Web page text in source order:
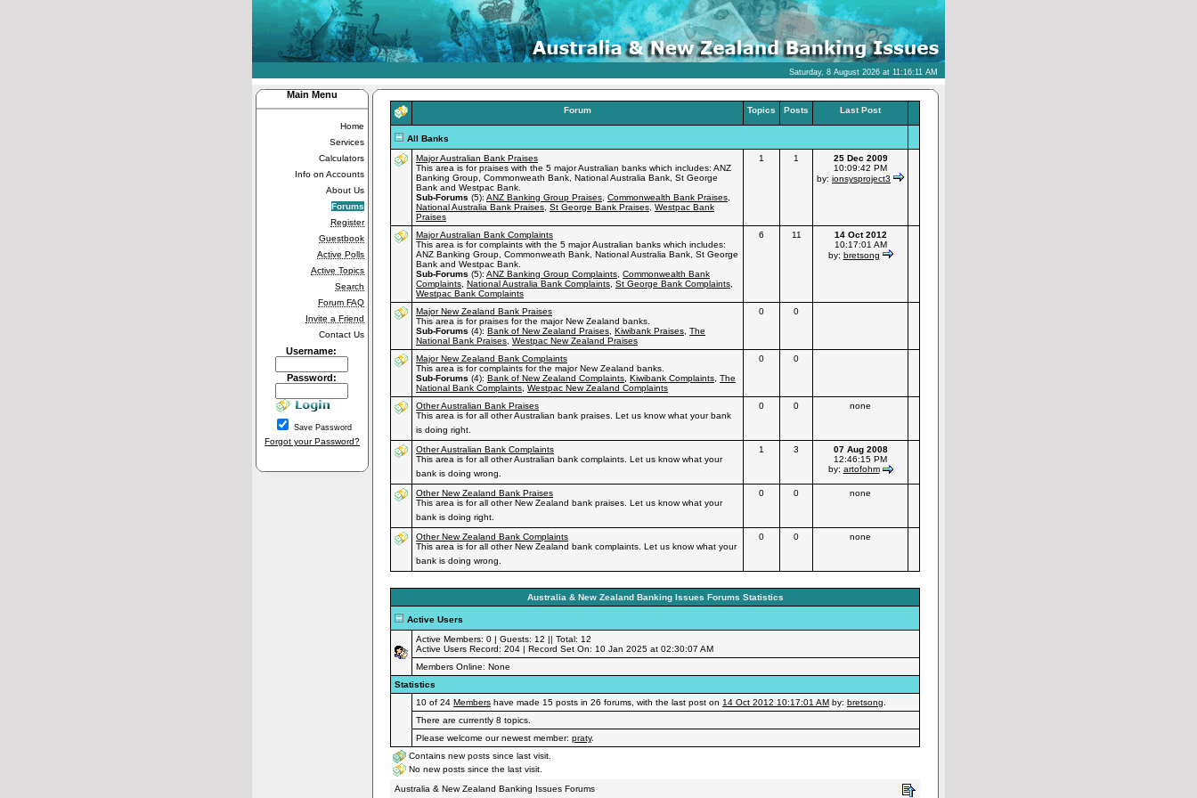
Saturday, 8 August 2026 at 11:16:11 AM
Main Menu
Home
Services
Calculators
Info on Accounts
About Us
Forums
Register
Guestbook
Active Polls
Active Topics
Search
Forum FAQ
Invite a Friend
Contact Us
Username:
Password:
Save Password
Forgot your Password?
Forum Topics Posts Last Post
All Banks
Major Australian Bank Praises
This area is for praises with the 5 major Australian banks which includes: ANZ
Banking Group, Commonweath Bank, National Australia Bank, St George
Bank and Westpac Bank.
Sub-Forums (5): ANZ Banking Group Praises Commonwealth Bank Praises
National Australia Bank Praises St George Bank Praises Westpac Bank
Praises
1 1
25 Dec 2009
10:09:42 PM
by: ionsysproject3
Major Australian Bank Complaints
This area is for complaints with the 5 major Australian banks which includes:
ANZ Banking Group, Commonweath Bank, National Australia Bank, St George
Bank and Westpac Bank.
Sub-Forums (5): ANZ Banking Group Complaints Commonwealth Bank
Complaints National Australia Bank Complaints St George Bank Complaints
Westpac Bank Complaints
6 11
14 Oct 2012
10:17:01 AM
by: bretsong
Major New Zealand Bank Praises
This area is for praises for the major New Zealand banks.
Sub-Forums (4): Bank of New Zealand Praises Kiwibank Praises The
National Bank Praises Westpac New Zealand Praises
0 0
Major New Zealand Bank Complaints
This area is for complaints for the major New Zealand banks.
Sub-Forums (4): Bank of New Zealand Complaints Kiwibank Complaints The
National Bank Complaints Westpac New Zealand Complaints
0 0
Other Australian Bank Praises
This area is for all other Australian bank praises. Let us know what your bank
is doing right.
0 0 none
Other Australian Bank Complaints
This area is for all other Australian bank complaints. Let us know what your
bank is doing wrong.
1 3
07 Aug 2008
12:46:15 PM
by: artofohm
Other New Zealand Bank Praises
This area is for all other New Zealand bank praises. Let us know what your
bank is doing right.
0 0 none
Other New Zealand Bank Complaints
This area is for all other New Zealand bank complaints. Let us know what your
bank is doing wrong.
0 0 none
Australia & New Zealand Banking Issues Forums Statistics
Active Users
Active Members: 0 | Guests: 12 || Total: 12
Active Users Record: 204 | Record Set On: 10 Jan 2025 at 02:30:07 AM
Members Online: None
Statistics
10 of 24 Members have made 15 posts in 26 forums, with the last post on 14 Oct 2012 10:17:01 AM by: bretsong
There are currently 8 topics.
Please welcome our newest member: praty.
Contains new posts since last visit.
No new posts since the last visit.
Australia & New Zealand Banking Issues Forums